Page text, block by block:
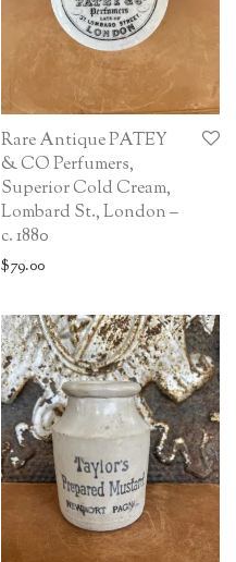
Rare Antique PATEY
& CO Perfumers,
Superior Cold Cream,
Lombard St., London –
c. 1880
$79.00